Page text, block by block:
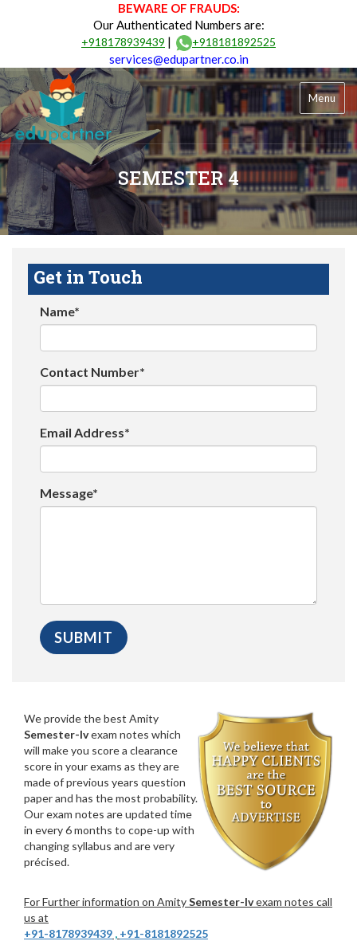
BEWARE OF FRAUDS:
Our Authenticated Numbers are:
+918178939439 | +918181892525
services@edupartner.co.in
Menu
SEMESTER 4
Get in Touch
Name*
Contact Number*
Email Address*
Message*
We provide the best Amity
Semester-Ivexam notes which
will make you score a clearance
score in your exams as they are
made of previous years question
paper and has the most probability.
Our exam notes are updated time
in every 6 months to cope-up with
changing syllabus and are very
précised.
For Further information on AmitySemester-Ivexam notes call
us at
+91-8178939439 , +91-8181892525